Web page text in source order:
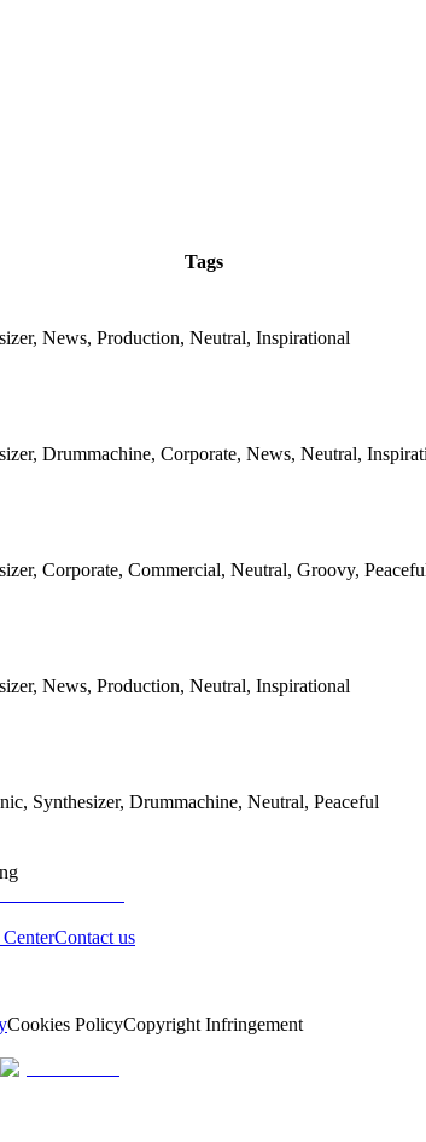
Tags
News, Production, Neutral, Inspirational
Drummachine, Corporate, News, Neutral,
Corporate, Commercial, Neutral, Groovy,
News, Production, Neutral, Inspirational
Synthesizer, Drummachine, Neutral, Peaceful
Contact us
Cookies PolicyCopyright Infringement